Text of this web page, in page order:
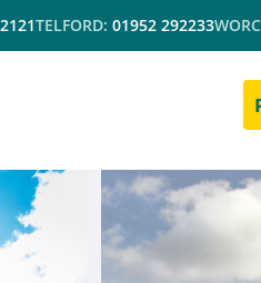
TELFORD: 01952 292233